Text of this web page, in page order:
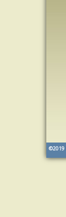
©2019